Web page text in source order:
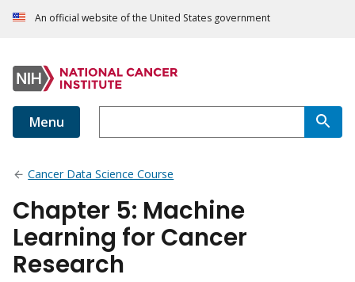
An official website of the United States government
Menu
Cancer Data Science Course
Chapter 5: Machine
Learning for Cancer
Research